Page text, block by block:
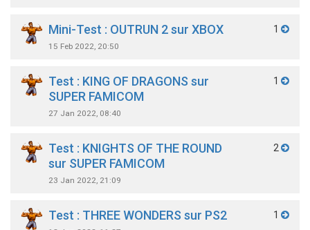
Mini-Test : OUTRUN 2 sur XBOX
15 Feb 2022, 20:50
1
Test : KING OF DRAGONS sur
SUPER FAMICOM
27 Jan 2022, 08:40
1
Test : KNIGHTS OF THE ROUND
sur SUPER FAMICOM
23 Jan 2022, 21:09
2
Test : THREE WONDERS sur PS2 1